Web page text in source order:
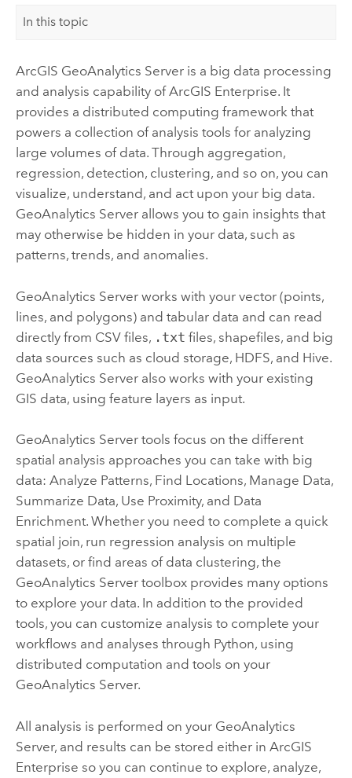
In this topic
ArcGIS GeoAnalytics Serveris a big data processing
and analysis capability ofArcGIS Enterprise. It
provides a distributed computing framework that
powers a collection of analysis tools for analyzing
large volumes of data. Through aggregation,
regression, detection, clustering, and so on, you can
visualize, understand, and act upon your big data.
GeoAnalytics Serverallows you to gain insights that
may otherwise be hidden in your data, such as
patterns, trends, and anomalies.
GeoAnalytics Serverworks with your vector (points,
lines, and polygons) and tabular data and can read
directly from CSV files, .txt files, shapefiles, and big
data sources such as cloud storage, HDFS, and Hive.
GeoAnalytics Serveralso works with your existing
GIS data, using feature layers as input.
GeoAnalytics Servertools focus on the different
spatial analysis approaches you can take with big
data: Analyze Patterns, Find Locations, Manage Data,
Summarize Data, Use Proximity, and Data
Enrichment. Whether you need to complete a quick
spatial join, run regression analysis on multiple
datasets, or find areas of data clustering, the
GeoAnalytics Servertoolbox provides many options
to explore your data. In addition to the provided
tools, you can customize analysis to complete your
workflows and analyses through Python, using
distributed computation and tools on your
GeoAnalytics Server.
All analysis is performed on your GeoAnalytics
Server, and results can be stored either in ArcGIS
Enterprise so you can continue to explore, analyze,